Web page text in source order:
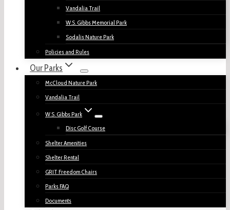
Vandalia Trail
W.S. Gibbs Memorial Park
Sodalis Nature Park
Policies and Rules
Our Parks
McCloud Nature Park
Vandalia Trail
W.S. Gibbs Park
Disc Golf Course
Shelter Amenities
Shelter Rental
GRIT Freedom Chairs
Parks FAQ
Documents